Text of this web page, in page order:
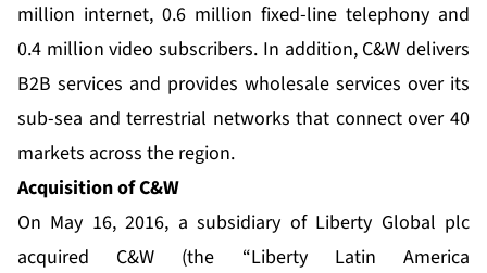
million internet, 0.6 million fixed-line telephony and
0.4 million video subscribers. In addition, C&W delivers
B2B services and provides wholesale services over its
sub-sea and terrestrial networks that connect over 40
markets across the region.
Acquisition of C&W
On May 16, 2016, a subsidiary of Liberty Global plc
acquired C&W (the “Liberty Latin America